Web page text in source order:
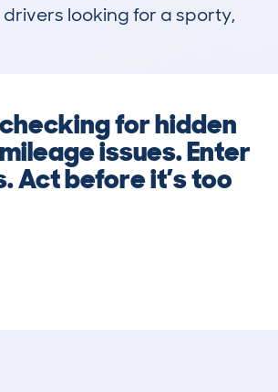
looking for a sporty,
for hidden
issues. Enter
Act before it’s too